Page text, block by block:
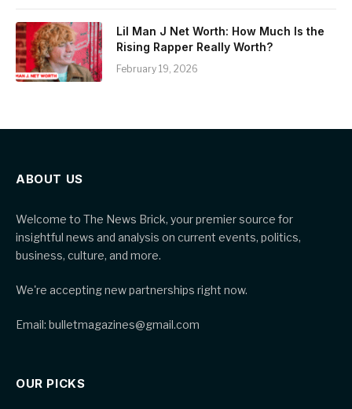
Lil Man J Net Worth: How Much Is the
Rising Rapper Really Worth?
February 19, 2026
ABOUT US
Welcome to The News Brick, your premier source for
insightful news and analysis on current events, politics,
business, culture, and more.
We're accepting new partnerships right now.
Email: bulletmagazines@gmail.com
OUR PICKS